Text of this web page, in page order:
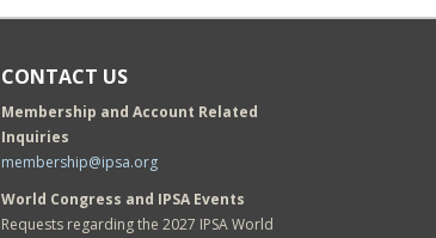
CONTACT US
Membership and Account Related
Inquiries
membership@ipsa.org
World Congress and IPSA Events
Requests regarding the 2027 IPSA World